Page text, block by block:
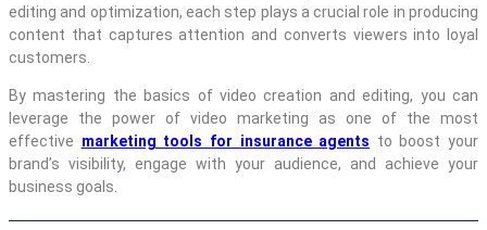
editing and optimization, each step plays a crucial role in producing
content that captures attention and converts viewers into loyal
customers.
By mastering the basics of video creation and editing, you can
leverage the power of video marketing as one of the most
effective marketing tools for insurance agents to boost your
brand’s visibility, engage with your audience, and achieve your
business goals.